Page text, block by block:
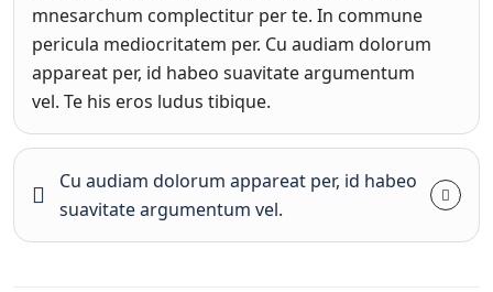
mnesarchum complectitur per te. In commune
pericula mediocritatem per. Cu audiam dolorum
appareat per, id habeo suavitate argumentum
vel. Te his eros ludus tibique.
Cu audiam dolorum appareat per, id habeo
suavitate argumentum vel.